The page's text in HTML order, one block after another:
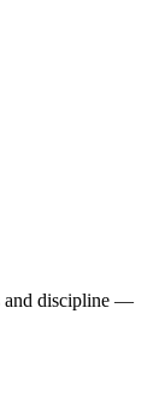
and discipline —